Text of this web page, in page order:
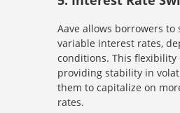
Aave allows borrowers
variable interest rates,
conditions. This
providing stability in
them to capitalize on
rates.